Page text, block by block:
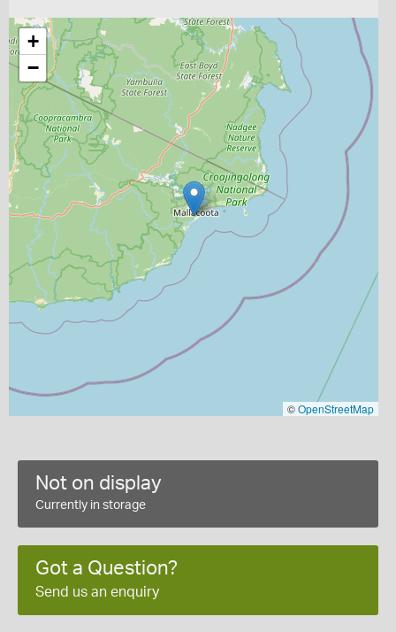
+
−
©OpenStreetMap
Not on display
Currently in storage
Got a Question?
Send us an enquiry